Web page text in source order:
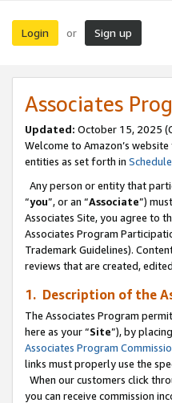
Login or Sign up
Associates
Updated: October 15, 2025
Welcome to Amazon’s
entities as set forth in
Any person or entity that
“you”, or an “Associate”)
Associates Site, you agree to
Associates Program
Trademark Guidelines).
reviews that are created,
1. Description of the
The Associates Program
here as your “Site”), by
Associates Program
links must properly use the
When our customers click
you can receive commission